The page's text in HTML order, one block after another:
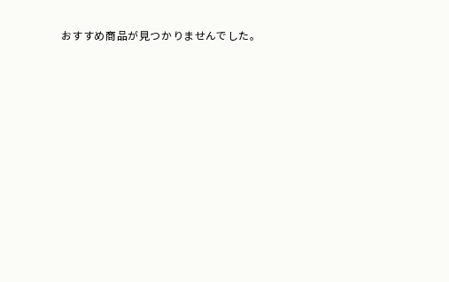
おすすめ商品が見つかりませんでした。